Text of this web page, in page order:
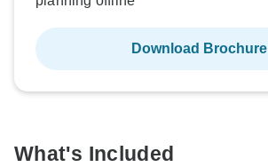
Download Brochure
What's Included